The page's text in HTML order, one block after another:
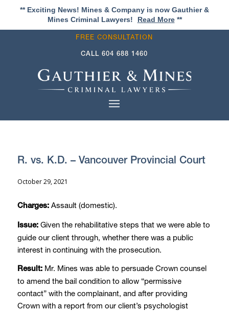
** Exciting News! Mines & Company is now Gauthier &
Mines Criminal Lawyers!
Read More**
FREE CONSULTATION
CALL604 688 1460
R. vs. K.D. – Vancouver Provincial Court
October 29, 2021
Charges:Assault (domestic).
Issue: Given the rehabilitative steps that we were able to
guide our client through, whether there was a public
interest in continuing with the prosecution.
Result: Mr. Mines was able to persuade Crown counsel
to amend the bail condition to allow “permissive
contact” with the complainant, and after providing
Crown with a report from our client’s psychologist